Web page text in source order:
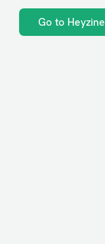
Go to Heyzine